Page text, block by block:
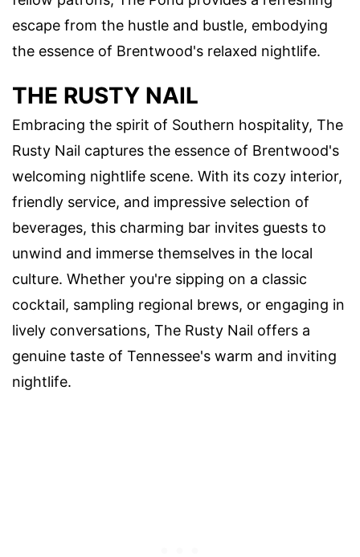
escape from the hustle and bustle, embodying
the essence of Brentwood's relaxed nightlife.
THE RUSTY NAIL
Embracing the spirit of Southern hospitality, The
Rusty Nail captures the essence of Brentwood's
welcoming nightlife scene. With its cozy interior,
friendly service, and impressive selection of
beverages, this charming bar invites guests to
unwind and immerse themselves in the local
culture. Whether you're sipping on a classic
cocktail, sampling regional brews, or engaging in
lively conversations, The Rusty Nail offers a
genuine taste of Tennessee's warm and inviting
nightlife.